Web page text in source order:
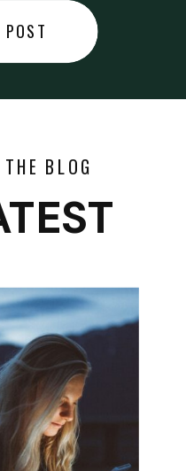
or worse,
regret. I
POST
BLOG